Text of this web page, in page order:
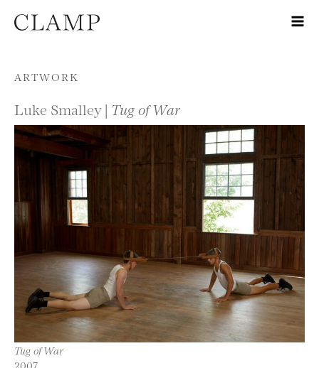
Skip to content
ARTWORK
Luke Smalley | Tug of War
Tug of War
2007